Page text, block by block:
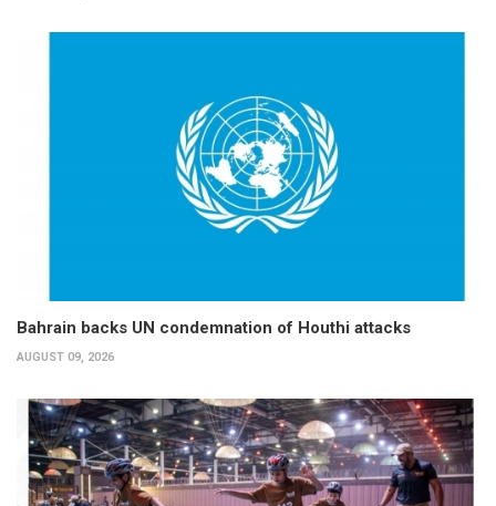
Bahrain backs UN condemnation of Houthi attacks
AUGUST 09, 2026